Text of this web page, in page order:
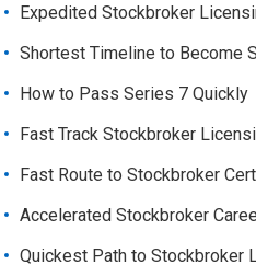
Expedited Stockbroker
Shortest Timeline to Become
How to Pass Series 7 Quickly
Fast Track Stockbroker
Fast Route to Stockbroker
Accelerated Stockbroker
Quickest Path to Stockbroker